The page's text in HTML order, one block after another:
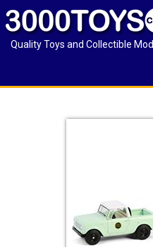
Quality Toys and Collectible